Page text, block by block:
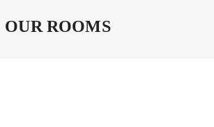
OUR ROOMS